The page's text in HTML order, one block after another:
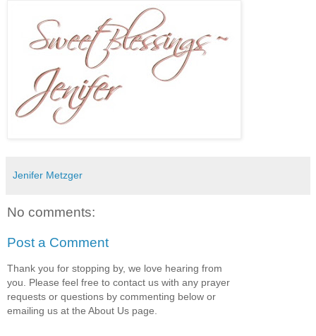
Jenifer Metzger
No comments:
Post a Comment
Thank you for stopping by, we love hearing from
you. Please feel free to contact us with any prayer
requests or questions by commenting below or
emailing us at the About Us page.